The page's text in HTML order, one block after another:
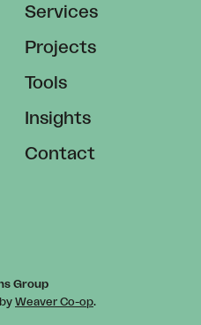
Services
Projects
Tools
Insights
Contact
Group
Weaver Co-op.